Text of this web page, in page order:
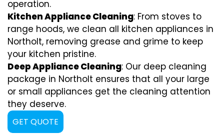
operation.
Kitchen Appliance Cleaning: From stoves to
range hoods, we clean all kitchen appliances in
Northolt, removing grease and grime to keep
your kitchen pristine.
Deep Appliance Cleaning: Our deep cleaning
package in Northolt ensures that all your large
or small appliances get the cleaning attention
they deserve.
GET QUOTE